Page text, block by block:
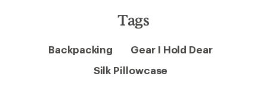
Tags
Backpacking
Gear I Hold Dear
Silk Pillowcase